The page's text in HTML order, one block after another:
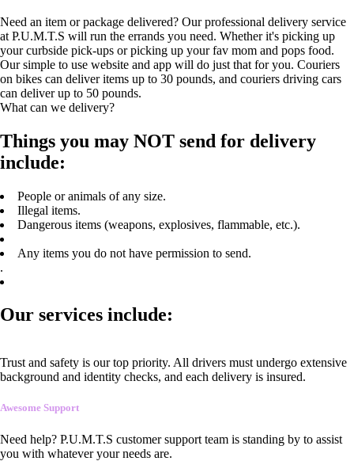
Need an item or package delivered? Our professional delivery service
at P.U.M.T.S will run the errands you need. Whether it's picking up
your curbside pick-ups or picking up your fav mom and pops food.
Our simple to use website and app will do just that for you. Couriers
on bikes can deliver items up to 30 pounds, and couriers driving cars
can deliver up to 50 pounds.
What can we delivery?
Things you may NOT send for delivery
include:
People or animals of any size.
Illegal items.
Dangerous items (weapons, explosives, flammable, etc.).
Any items you do not have permission to send.
.
Our services include:
Trust and safety is our top priority. All drivers must undergo extensive
background and identity checks, and each delivery is insured.
Awesome Support
Need help? P.U.M.T.S customer support team is standing by to assist
you with whatever your needs are.